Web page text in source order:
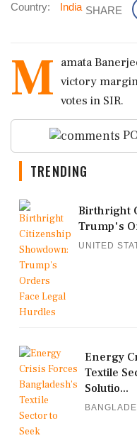
Country: India SHARE
M amata
victory
votes in SIR.
TRENDING
Birthright
Trump's
UNITED
Energy
Textile
Solutio...